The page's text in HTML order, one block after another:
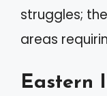
struggles;
areas
Eastern